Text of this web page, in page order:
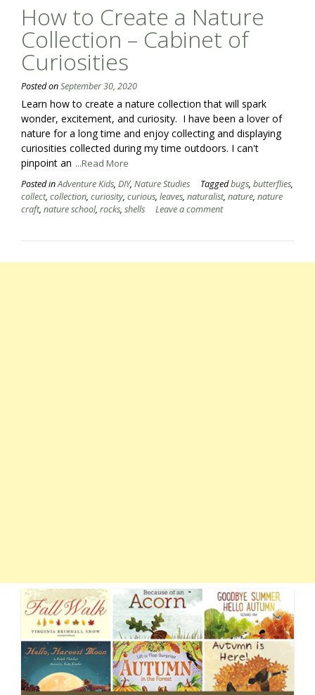
How to Create a Nature
Collection – Cabinet of
Curiosities
Posted onSeptember 30, 2020
Learn how to create a nature collection that will spark
wonder, excitement, and curiosity. I have been a lover of
nature for a long time and enjoy collecting and displaying
curiosities collected during my time outdoors. I can't
pinpoint an ...Read More
Posted inAdventure Kids, DIY, Nature Studies Taggedbugs, butterflies,
collect, collection, curiosity, curious, leaves, naturalist, nature, nature
craft, nature school, rocks, shells Leave a comment